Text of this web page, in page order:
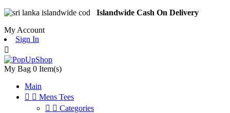
Islandwide Cash On Delivery
My Account
Sign In

My Bag 0 Item(s)
Main
  Mens Tees
  Categories